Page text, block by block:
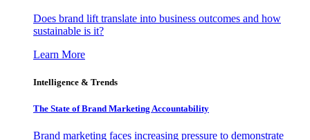
Does brand lift translate into business outcomes and how
sustainable is it?
Learn More
Intelligence & Trends
The State of Brand Marketing Accountability
Brand marketing faces increasing pressure to demonstrate